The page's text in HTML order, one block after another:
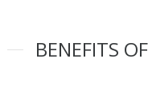
BENEFITS